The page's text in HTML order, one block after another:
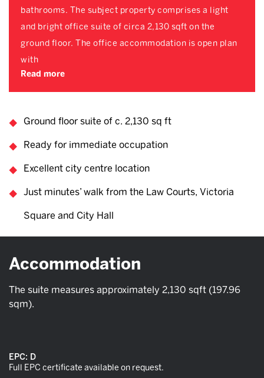
bathrooms. The subject property comprises a light
and bright office suite of circa 2,130 sqft on the
ground floor. The office accommodation is open plan
with
Read more
Ground floor suite of c. 2,130 sq ft
Ready for immediate occupation
Excellent city centre location
Just minutes’ walk from the Law Courts, Victoria
Square and City Hall
Accommodation
The suite measures approximately 2,130 sqft (197.96
sqm).
EPC: D
Full EPC certificate available on request.